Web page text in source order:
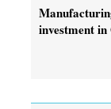
investment in